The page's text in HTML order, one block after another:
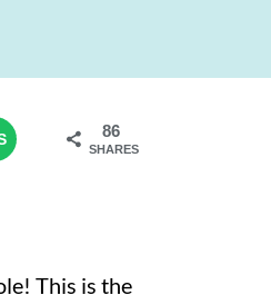
86
SHARES
This is the